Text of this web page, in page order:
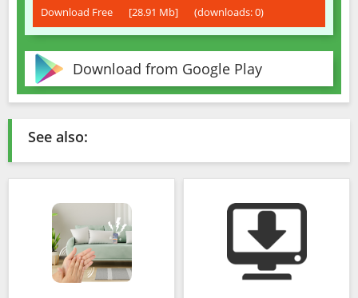
Download Free [28.91 Mb] (downloads: 0)
Download from Google Play
See also: